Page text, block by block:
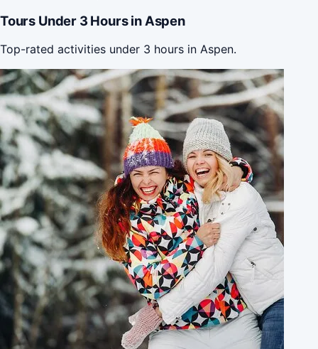
Tours Under 3 Hours in Aspen
Top-rated activities under 3 hours in Aspen.